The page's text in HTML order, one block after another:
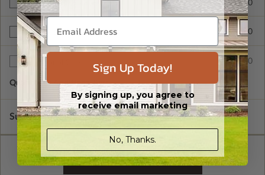
Right Reading Reverse $265.00
BCIN - Ontario $390.00
Additional Sets $75.00
Quantity of Additional Sets 1
Subtotal of Plan Package and Options $1,680.00
Sign Up Today!
By signing up, you agree to
receive email marketing
No, Thanks.